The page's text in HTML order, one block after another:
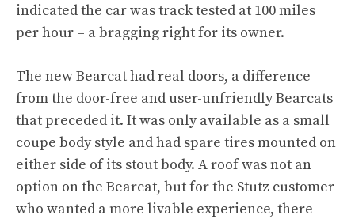
indicated the car was track tested at 100 miles
per hour – a bragging right for its owner.
The new Bearcat had real doors, a difference
from the door-free and user-unfriendly Bearcats
that preceded it. It was only available as a small
coupe body style and had spare tires mounted on
either side of its stout body. A roof was not an
option on the Bearcat, but for the Stutz customer
who wanted a more livable experience, there